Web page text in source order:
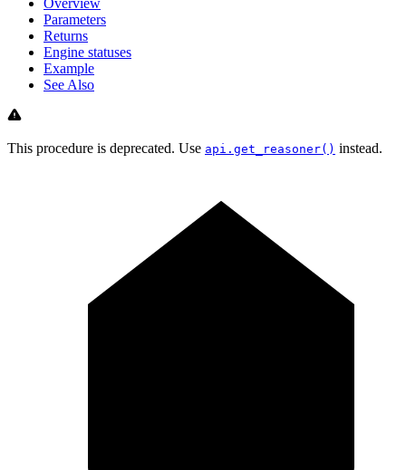
Overview
Parameters
Returns
Engine statuses
Example
See Also
This procedure is deprecated. Use api.get_reasoner() instead.